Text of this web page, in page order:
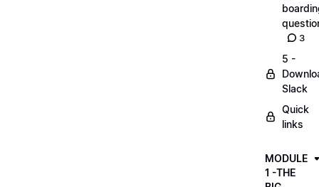
3
5 -
Slack
Quick
links
MODULE
1 -THE